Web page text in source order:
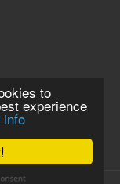
to
experience
info